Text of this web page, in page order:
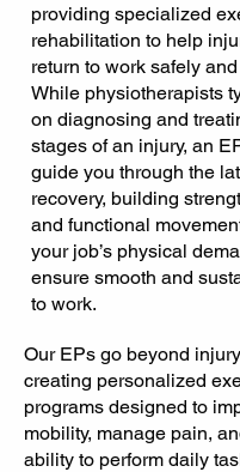
providing specialized
rehabilitation to help
return to work safely
While physiotherapists
on diagnosing and
stages of an injury, an
guide you through the
recovery, building
and functional
your job’s physical
ensure smooth and
to work.
Our EPs go beyond
creating personalized
programs designed to
mobility, manage pain,
ability to perform daily